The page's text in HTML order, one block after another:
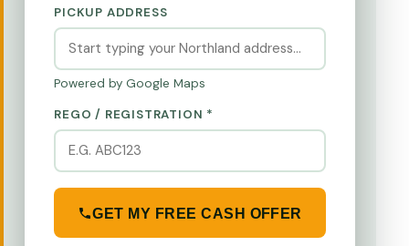
PICKUP ADDRESS
Powered by Google Maps
REGO / REGISTRATION *
GET MY FREE CASH OFFER